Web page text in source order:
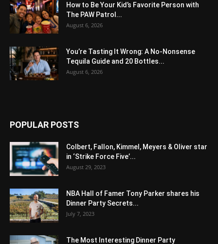
How to Be Your Kid’s Favorite Person with
The PAW Patrol...
August 6, 2026
You’re Tasting It Wrong: A No-Nonsense
Tequila Guide and 20 Bottles...
August 6, 2026
POPULAR POSTS
Colbert, Fallon, Kimmel, Meyers & Oliver star
in ‘Strike Force Five’...
August 29, 2023
NBA Hall of Famer Tony Parker shares his
Dinner Party Secrets...
July 7, 2023
The Most Interesting Dinner Party